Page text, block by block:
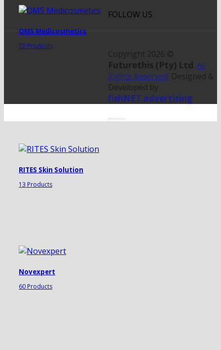
QMS Medicosmetics
72 Products
RITES Skin Solution
13 Products
Novexpert
60 Products
FOLLOW US
Copyright 2026 ©
Futurethis (Pty) Ltd. All
Rights Reserved. Designed &
Developed by
fishNET.advertising